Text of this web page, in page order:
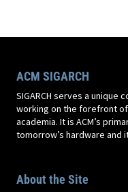
ACM SIGARCH
SIGARCH serves a
working on the forefront
academia. It is ACM’s
tomorrow’s hardware
About the Site